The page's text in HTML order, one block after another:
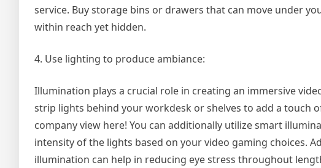
service. Buy storage bins or drawers that can move under
within reach yet hidden.
4. Use lighting to produce ambiance:
Illumination plays a crucial role in creating an immersive
strip lights behind your workdesk or shelves to add a touch
company view here! You can additionally utilize smart
intensity of the lights based on your video gaming choices.
illumination can help in reducing eye stress throughout